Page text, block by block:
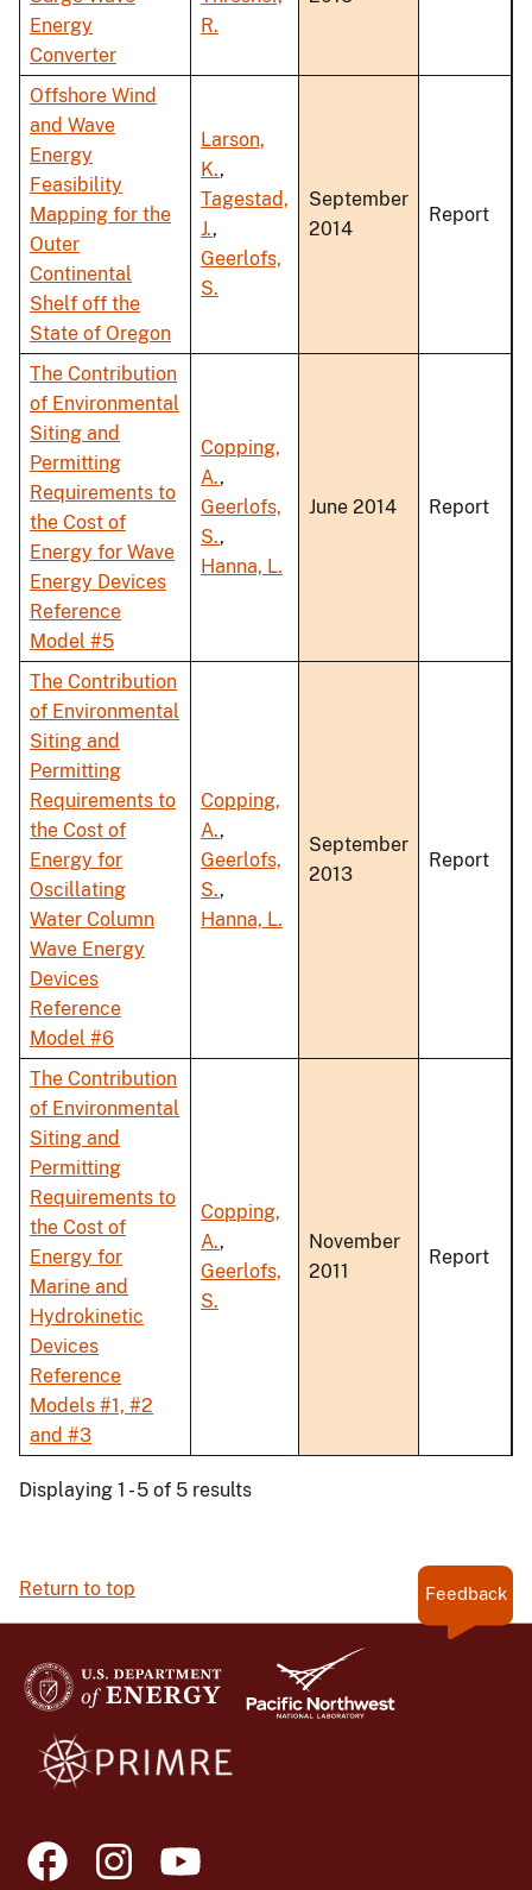
Energy
Converter
R.
Offshore Wind
and Wave
Energy
Feasibility
Mapping for the
Outer
Continental
Shelf off the
State of Oregon
Larson,
K.,
Tagestad,
J.,
Geerlofs,
S.
September
2014
Report
The Contribution
of Environmental
Siting and
Permitting
Requirements to
the Cost of
Energy for Wave
Energy Devices
Reference
Model #5
Copping,
A.,
Geerlofs,
S.,
Hanna, L.
June 2014 Report
The Contribution
of Environmental
Siting and
Permitting
Requirements to
the Cost of
Energy for
Oscillating
Water Column
Wave Energy
Devices
Reference
Model #6
Copping,
A.,
Geerlofs,
S.,
Hanna, L.
September
2013
Report
The Contribution
of Environmental
Siting and
Permitting
Requirements to
the Cost of
Energy for
Marine and
Hydrokinetic
Devices
Reference
Models #1, #2
and #3
Copping,
A.,
Geerlofs,
S.
November
2011
Report
Displaying 1 - 5 of 5 results
Return to top Feedback